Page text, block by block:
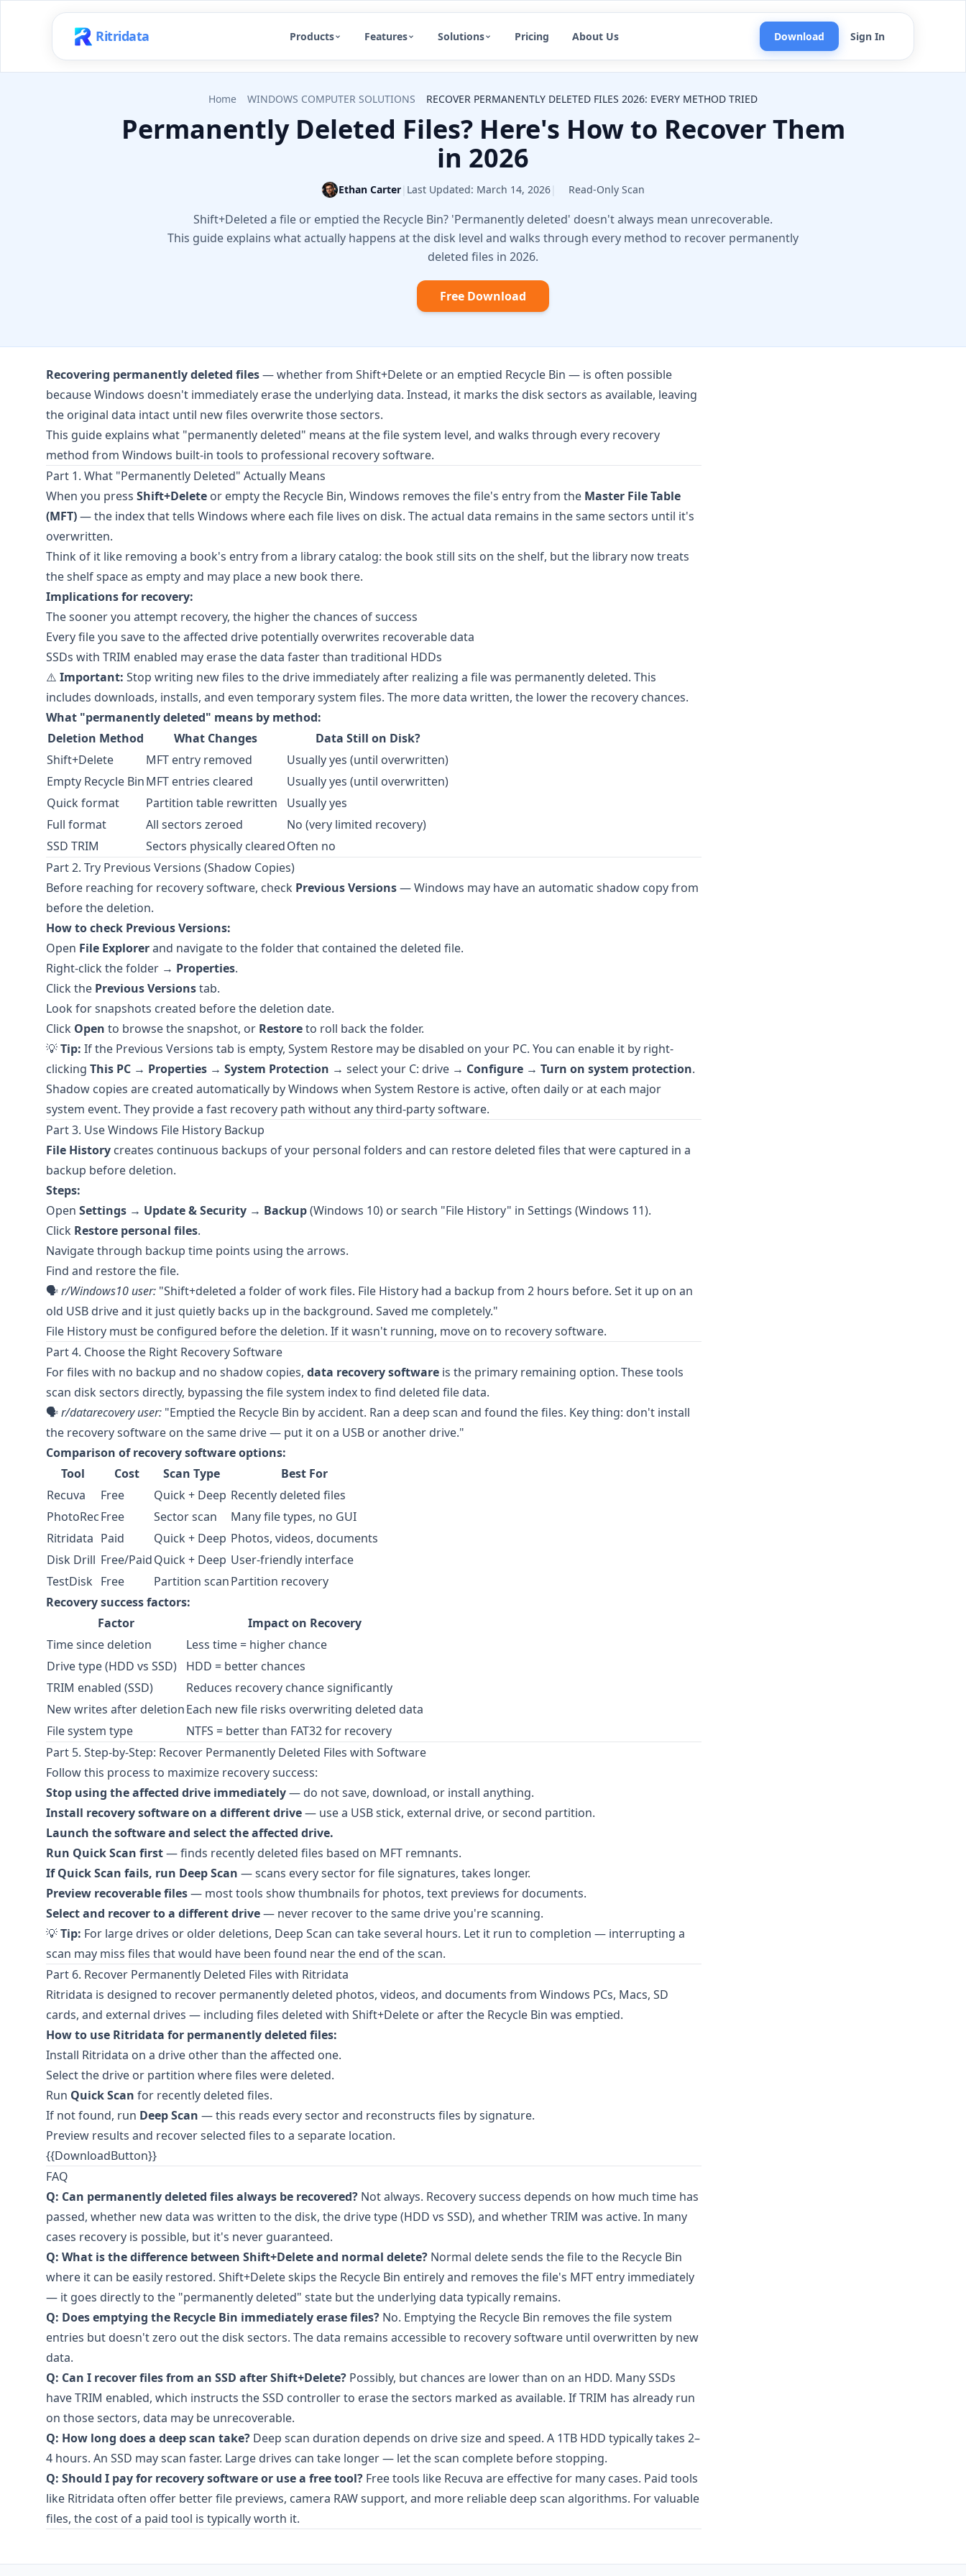
Ritridata Products Features Solutions Pricing About Us Download Sign In
Home WINDOWS COMPUTER SOLUTIONS RECOVER PERMANENTLY DELETED FILES 2026: EVERY METHOD TRIED
Permanently Deleted Files? Here's How to Recover Them
in 2026
Ethan Carter| Last Updated: March 14, 2026| Read-Only Scan
Shift+Deleted a file or emptied the Recycle Bin? 'Permanently deleted' doesn't always mean unrecoverable.
This guide explains what actually happens at the disk level and walks through every method to recover permanently
deleted files in 2026.
Free Download
Recovering permanently deleted files— whether from Shift+Delete or an emptied Recycle Bin — is often possible
because Windows doesn't immediately erase the underlying data. Instead, it marks the disk sectors as available, leaving
the original data intact until new files overwrite those sectors.
This guide explains what "permanently deleted" means at the file system level, and walks through every recovery
method from Windows built-in tools to professional recovery software.
Part 1. What "Permanently Deleted" Actually Means
When you press Shift+Delete or empty the Recycle Bin, Windows removes the file's entry from the Master File Table
(MFT)— the index that tells Windows where each file lives on disk. The actual data remains in the same sectors until it's
overwritten.
Think of it like removing a book's entry from a library catalog: the book still sits on the shelf, but the library now treats
the shelf space as empty and may place a new book there.
Implications for recovery:
The sooner you attempt recovery, the higher the chances of success
Every file you save to the affected drive potentially overwrites recoverable data
SSDs with TRIM enabled may erase the data faster than traditional HDDs
⚠️ Important: Stop writing new files to the drive immediately after realizing a file was permanently deleted. This
includes downloads, installs, and even temporary system files. The more data written, the lower the recovery chances.
What "permanently deleted" means by method:
Deletion Method
What Changes
Data Still on Disk?
Shift+Delete
MFT entry removed
Usually yes (until overwritten)
Empty Recycle BinMFT entries cleared
Usually yes (until overwritten)
Quick format
Partition table rewritten
Usually yes
Full format
All sectors zeroed
No (very limited recovery)
SSD TRIM
Sectors physically clearedOften no
Part 2. Try Previous Versions (Shadow Copies)
Before reaching for recovery software, check Previous Versions— Windows may have an automatic shadow copy from
before the deletion.
How to check Previous Versions:
Open File Explorerand navigate to the folder that contained the deleted file.
Right-click the folder → Properties.
Click the Previous Versionstab.
Look for snapshots created before the deletion date.
Click Open to browse the snapshot, or Restoreto roll back the folder.
💡Tip: If the Previous Versions tab is empty, System Restore may be disabled on your PC. You can enable it by right-
clicking This PC → Properties → System Protection → select your C: drive → Configure → Turn on system protection.
Shadow copies are created automatically by Windows when System Restore is active, often daily or at each major
system event. They provide a fast recovery path without any third-party software.
Part 3. Use Windows File History Backup
File History creates continuous backups of your personal folders and can restore deleted files that were captured in a
backup before deletion.
Steps:
Open Settings → Update & Security → Backup(Windows 10) or search "File History" in Settings (Windows 11).
Click Restore personal files.
Navigate through backup time points using the arrows.
Find and restore the file.
🗣️r/Windows10 user: "Shift+deleted a folder of work files. File History had a backup from 2 hours before. Set it up on an
old USB drive and it just quietly backs up in the background. Saved me completely."
File History must be configured before the deletion. If it wasn't running, move on to recovery software.
Part 4. Choose the Right Recovery Software
For files with no backup and no shadow copies, data recovery software is the primary remaining option. These tools
scan disk sectors directly, bypassing the file system index to find deleted file data.
🗣️r/datarecoveryuser: "Emptied the Recycle Bin by accident. Ran a deep scan and found the files. Key thing: don't install
the recovery software on the same drive — put it on a USB or another drive."
Comparison of recovery software options:
Tool
Cost Scan Type
Best For
Recuva
Free Quick + Deep Recently deleted files
PhotoRecFree Sector scan
Many file types, no GUI
Ritridata Paid Quick + Deep Photos, videos, documents
Disk Drill Free/PaidQuick + Deep User-friendly interface
TestDisk Free Partition scanPartition recovery
Recovery success factors:
Factor
Impact on Recovery
Time since deletion
Less time = higher chance
Drive type (HDD vs SSD)
HDD = better chances
TRIM enabled (SSD)
Reduces recovery chance significantly
New writes after deletionEach new file risks overwriting deleted data
File system type
NTFS = better than FAT32 for recovery
Part 5. Step-by-Step: Recover Permanently Deleted Files with Software
Follow this process to maximize recovery success:
Stop using the affected drive immediately— do not save, download, or install anything.
Install recovery software on a different drive— use a USB stick, external drive, or second partition.
Launch the software and select the affected drive.
Run Quick Scan first— finds recently deleted files based on MFT remnants.
If Quick Scan fails, run Deep Scan — scans every sector for file signatures, takes longer.
Preview recoverable files— most tools show thumbnails for photos, text previews for documents.
Select and recover to a different drive— never recover to the same drive you're scanning.
💡Tip: For large drives or older deletions, Deep Scan can take several hours. Let it run to completion — interrupting a
scan may miss files that would have been found near the end of the scan.
Part 6. Recover Permanently Deleted Files with Ritridata
Ritridata is designed to recover permanently deleted photos, videos, and documents from Windows PCs, Macs, SD
cards, and external drives — including files deleted with Shift+Delete or after the Recycle Bin was emptied.
How to use Ritridata for permanently deleted files:
Install Ritridata on a drive other than the affected one.
Select the drive or partition where files were deleted.
Run Quick Scan for recently deleted files.
If not found, run Deep Scan — this reads every sector and reconstructs files by signature.
Preview results and recover selected files to a separate location.
{{DownloadButton}}
FAQ
Q: Can permanently deleted files always be recovered? Not always. Recovery success depends on how much time has
passed, whether new data was written to the disk, the drive type (HDD vs SSD), and whether TRIM was active. In many
cases recovery is possible, but it's never guaranteed.
Q: What is the difference between Shift+Delete and normal delete? Normal delete sends the file to the Recycle Bin
where it can be easily restored. Shift+Delete skips the Recycle Bin entirely and removes the file's MFT entry immediately
— it goes directly to the "permanently deleted" state but the underlying data typically remains.
Q: Does emptying the Recycle Bin immediately erase files? No. Emptying the Recycle Bin removes the file system
entries but doesn't zero out the disk sectors. The data remains accessible to recovery software until overwritten by new
data.
Q: Can I recover files from an SSD after Shift+Delete? Possibly, but chances are lower than on an HDD. Many SSDs
have TRIM enabled, which instructs the SSD controller to erase the sectors marked as available. If TRIM has already run
on those sectors, data may be unrecoverable.
Q: How long does a deep scan take? Deep scan duration depends on drive size and speed. A 1TB HDD typically takes 2–
4 hours. An SSD may scan faster. Large drives can take longer — let the scan complete before stopping.
Q: Should I pay for recovery software or use a free tool? Free tools like Recuva are effective for many cases. Paid tools
like Ritridata often offer better file previews, camera RAW support, and more reliable deep scan algorithms. For valuable
files, the cost of a paid tool is typically worth it.